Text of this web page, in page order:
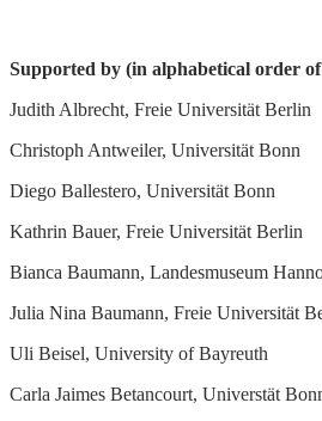
Supported by (in alphabetical order
Judith Albrecht, Freie Universität Berlin
Christoph Antweiler, Universität Bonn
Diego Ballestero, Universität Bonn
Kathrin Bauer, Freie Universität Berlin
Bianca Baumann, Landesmuseum
Julia Nina Baumann, Freie Universität
Uli Beisel, University of Bayreuth
Carla Jaimes Betancourt, Universtät